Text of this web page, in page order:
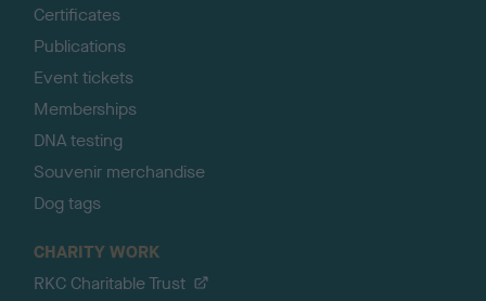
Certificates
Publications
Event tickets
Memberships
DNA testing
Souvenir merchandise
Dog tags
CHARITY WORK
RKC Charitable Trust